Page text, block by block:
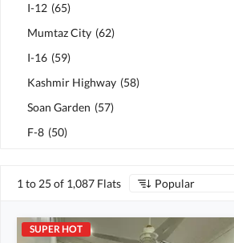
I-12 (65)
Mumtaz City (62)
I-16 (59)
Kashmir Highway (58)
Soan Garden (57)
F-8 (50)
1 to 25 of 1,087 Flats Popular
SUPER HOT